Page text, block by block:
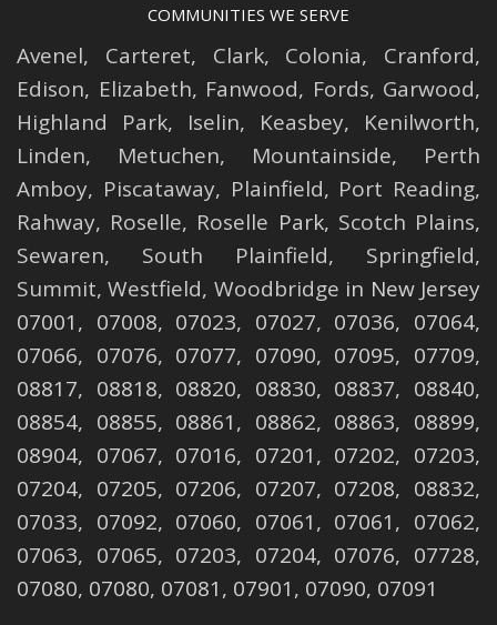
COMMUNITIES WE SERVE
Avenel, Carteret, Clark, Colonia, Cranford,
Edison, Elizabeth, Fanwood, Fords, Garwood,
Highland Park, Iselin, Keasbey, Kenilworth,
Linden, Metuchen, Mountainside, Perth
Amboy, Piscataway, Plainfield, Port Reading,
Rahway, Roselle, Roselle Park, Scotch Plains,
Sewaren, South Plainfield, Springfield,
Summit,Westfield, Woodbridge in New Jersey
07001, 07008, 07023, 07027, 07036, 07064,
07066, 07076, 07077, 07090, 07095, 07709,
08817, 08818, 08820, 08830, 08837, 08840,
08854, 08855, 08861, 08862, 08863, 08899,
08904, 07067, 07016, 07201, 07202, 07203,
07204, 07205, 07206, 07207, 07208, 08832,
07033, 07092, 07060, 07061, 07061, 07062,
07063, 07065, 07203, 07204, 07076, 07728,
07080, 07080, 07081, 07901, 07090, 07091